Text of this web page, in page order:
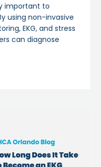
important to
using non-invasive
EKG, and stress
can diagnose